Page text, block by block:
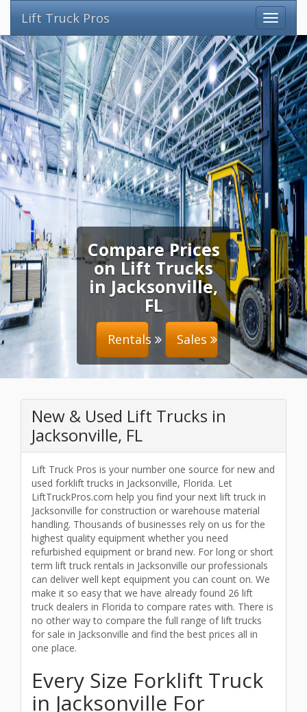
Lift Truck Pros
Compare Prices
on Lift Trucks
in Jacksonville,
FL
Rentals Sales
New & Used Lift Trucks in
Jacksonville, FL
Lift Truck Pros is your number one source for new and
used forklift trucks in Jacksonville, Florida. Let
LiftTruckPros.com help you find your next lift truck in
Jacksonville for construction or warehouse material
handling. Thousands of businesses rely on us for the
highest quality equipment whether you need
refurbished equipment or brand new. For long or short
term lift truck rentals in Jacksonville our professionals
can deliver well kept equipment you can count on. We
make it so easy that we have already found 26 lift
truck dealers in Florida to compare rates with. There is
no other way to compare the full range of lift trucks
for sale in Jacksonville and find the best prices all in
one place.
Every Size Forklift Truck
in Jacksonville For